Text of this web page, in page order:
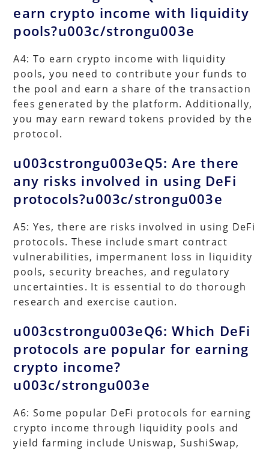
earn crypto income with liquidity
pools?u003c/strongu003e
A4: To earn crypto income with liquidity
pools, you need to contribute your funds to
the pool and earn a share of the transaction
fees generated by the platform. Additionally,
you may earn reward tokens provided by the
protocol.
u003cstrongu003eQ5: Are there
any risks involved in using DeFi
protocols?u003c/strongu003e
A5: Yes, there are risks involved in using DeFi
protocols. These include smart contract
vulnerabilities, impermanent loss in liquidity
pools, security breaches, and regulatory
uncertainties. It is essential to do thorough
research and exercise caution.
u003cstrongu003eQ6: Which DeFi
protocols are popular for earning
crypto income?
u003c/strongu003e
A6: Some popular DeFi protocols for earning
crypto income through liquidity pools and
yield farming include Uniswap, SushiSwap,